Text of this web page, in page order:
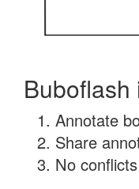
Buboflash
Annotate
Share
No